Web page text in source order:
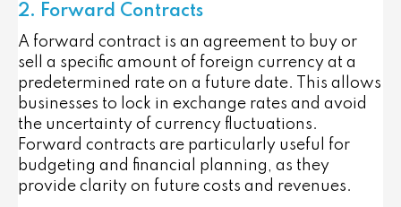
2. Forward Contracts
A forward contract is an agreement to buy or
sell a specific amount of foreign currency at a
predetermined rate on a future date. This allows
businesses to lock in exchange rates and avoid
the uncertainty of currency fluctuations.
Forward contracts are particularly useful for
budgeting and financial planning, as they
provide clarity on future costs and revenues.